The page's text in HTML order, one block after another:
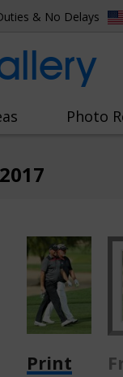
& No Delays
Photo
Print